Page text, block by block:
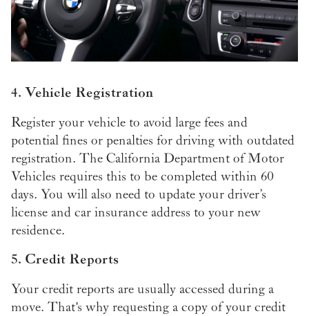
4. Vehicle Registration
Register your vehicle to avoid large fees and
potential fines or penalties for driving with outdated
registration. The California Department of Motor
Vehicles requires this to be completed within 60
days. You will also need to update your driver’s
license and car insurance address to your new
residence.
5. Credit Reports
Your credit reports are usually accessed during a
move. That's why requesting a copy of your credit